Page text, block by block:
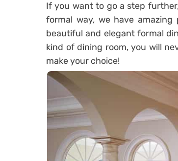
If you want to go a step
formal way, we have
beautiful and elegant formal
kind of dining room, you will
make your choice!